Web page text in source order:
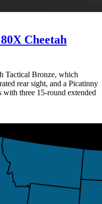
Cheetah
Tactical Bronze, which
rear sight, and a Picatinny
with three 15-round extended